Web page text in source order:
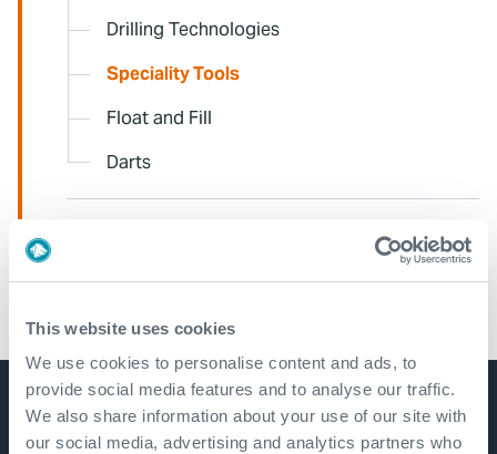
This website uses cookies
We use cookies to personalise content and ads, to
provide social media features and to analyse our traffic.
We also share information about your use of our site with
our social media, advertising and analytics partners who
Drilling Technologies
Speciality Tools
Float and Fill
Darts
Get in touch